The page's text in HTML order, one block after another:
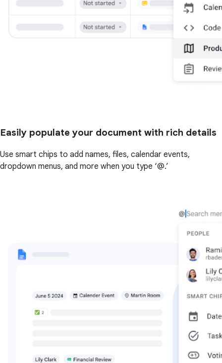
Easily populate your document with rich details
Use smart chips to add names, files, calendar events,
dropdown menus, and more when you type ‘@.’